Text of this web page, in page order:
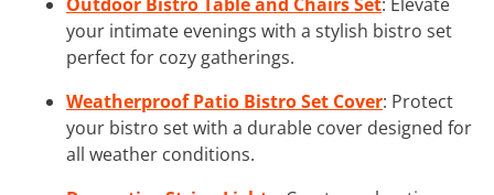
your intimate evenings with a stylish bistro set
perfect for cozy gatherings.
Weatherproof Patio Bistro Set Cover: Protect
your bistro set with a durable cover designed for
all weather conditions.